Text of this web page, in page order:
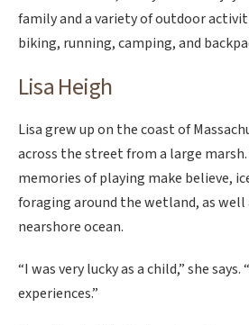
family and a variety of outdoor
biking, running, camping, and
Lisa Heigh
Lisa grew up on the coast of
across the street from a large marsh.
memories of playing make believe,
foraging around the wetland, as
nearshore ocean.
“I was very lucky as a child,” she
experiences.”